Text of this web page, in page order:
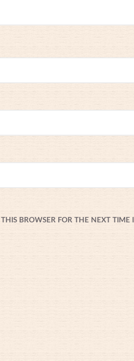
BROWSER FOR THE NEXT TIME I